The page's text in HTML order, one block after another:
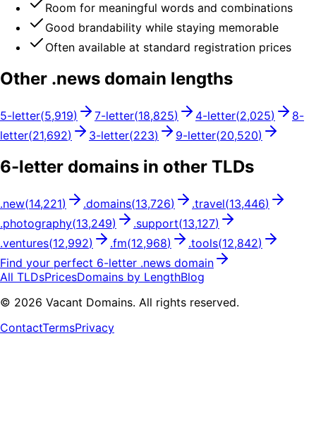
Room for meaningful words and combinations
Good brandability while staying memorable
Often available at standard registration prices
Other .news domain lengths
5-letter(5,919) 7-letter(18,825) 4-letter(2,025) 8-
letter(21,692) 3-letter(223) 9-letter(20,520)
6-letter domains in other TLDs
.new(14,221) .domains(13,726) .travel(13,446)
.photography(13,249) .support(13,127)
.ventures(12,992) .fm(12,968) .tools(12,842)
Find your perfect 6-letter .news domain
All TLDsPricesDomains by LengthBlog
© 2026 Vacant Domains. All rights reserved.
ContactTermsPrivacy